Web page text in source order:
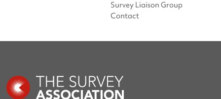
Survey Liaison Group
Contact